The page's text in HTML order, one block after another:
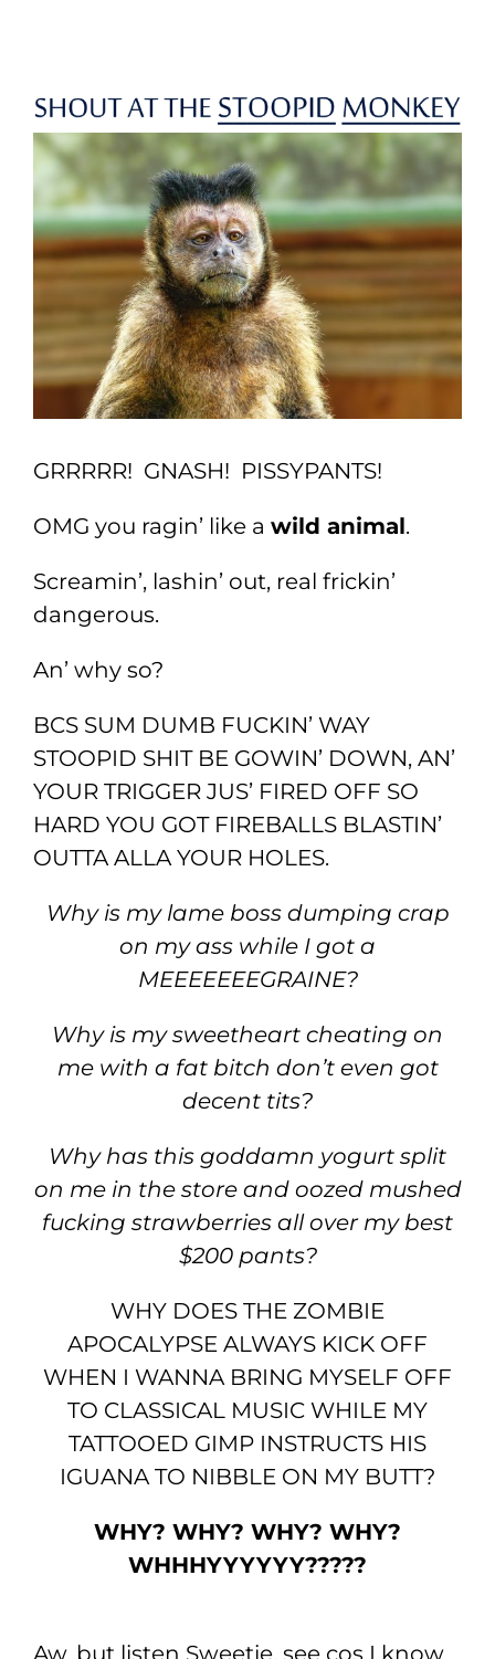
GRRRRR! GNASH! PISSYPANTS!
OMG you ragin’ like a wild animal.
Screamin’, lashin’ out, real frickin’
dangerous.
An’ why so?
BCS SUM DUMB FUCKIN’ WAY
STOOPID SHIT BE GOWIN’ DOWN, AN’
YOUR TRIGGER JUS’ FIRED OFF SO
HARD YOU GOT FIREBALLS BLASTIN’
OUTTA ALLA YOUR HOLES.
Why is my lame boss dumping crap
on my ass while I got a
MEEEEEEEGRAINE?
Why is my sweetheart cheating on
me with a fat bitch don’t even got
decent tits?
Why has this goddamn yogurt split
on me in the store and oozed mushed
fucking strawberries all over my best
$200 pants?
WHY DOES THE ZOMBIE
APOCALYPSE ALWAYS KICK OFF
WHEN I WANNA BRING MYSELF OFF
TO CLASSICAL MUSIC WHILE MY
TATTOOED GIMP INSTRUCTS HIS
IGUANA TO NIBBLE ON MY BUTT?
WHY? WHY? WHY? WHY?
WHHHYYYYYY?????
Aw, but listen Sweetie, see cos I know